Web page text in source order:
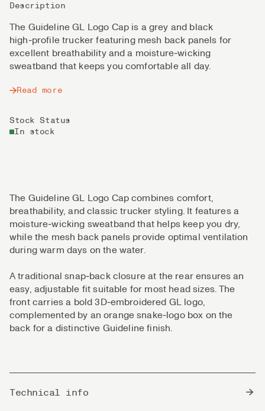
Description
The Guideline GL Logo Cap is a grey and black
high‑profile trucker featuring mesh back panels for
excellent breathability and a moisture‑wicking
sweatband that keeps you comfortable all day.
Read more
Stock Status
In stock
The Guideline GL Logo Cap combines comfort,
breathability, and classic trucker styling. It features a
moisture‑wicking sweatband that helps keep you dry,
while the mesh back panels provide optimal ventilation
during warm days on the water.
A traditional snap‑back closure at the rear ensures an
easy, adjustable fit suitable for most head sizes. The
front carries a bold 3D‑embroidered GL logo,
complemented by an orange snake‑logo box on the
back for a distinctive Guideline finish.
Technical info